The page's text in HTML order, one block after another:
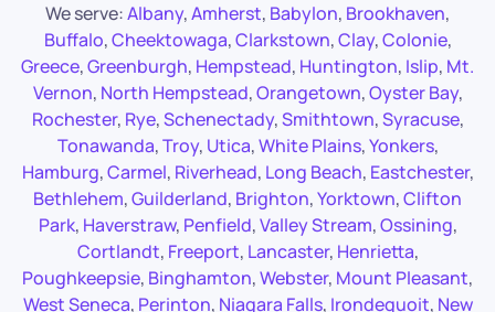
We serve:Albany,Amherst, Babylon, Brookhaven,
Buffalo,Cheektowaga,Clarkstown,Clay,Colonie,
Greece,Greenburgh, Hempstead, Huntington, Islip, Mt.
Vernon, North Hempstead,Orangetown,Oyster Bay,
Rochester, Rye,Schenectady,Smithtown,Syracuse,
Tonawanda,Troy, Utica,White Plains,Yonkers,
Hamburg,Carmel, Riverhead, Long Beach, Eastchester,
Bethlehem,Guilderland, Brighton,Yorktown,Clifton
Park, Haverstraw, Penfield,Valley Stream,Ossining,
Cortlandt, Freeport, Lancaster, Henrietta,
Poughkeepsie, Binghamton,Webster, Mount Pleasant,
West Seneca, Perinton, Niagara Falls, Irondequoit, New